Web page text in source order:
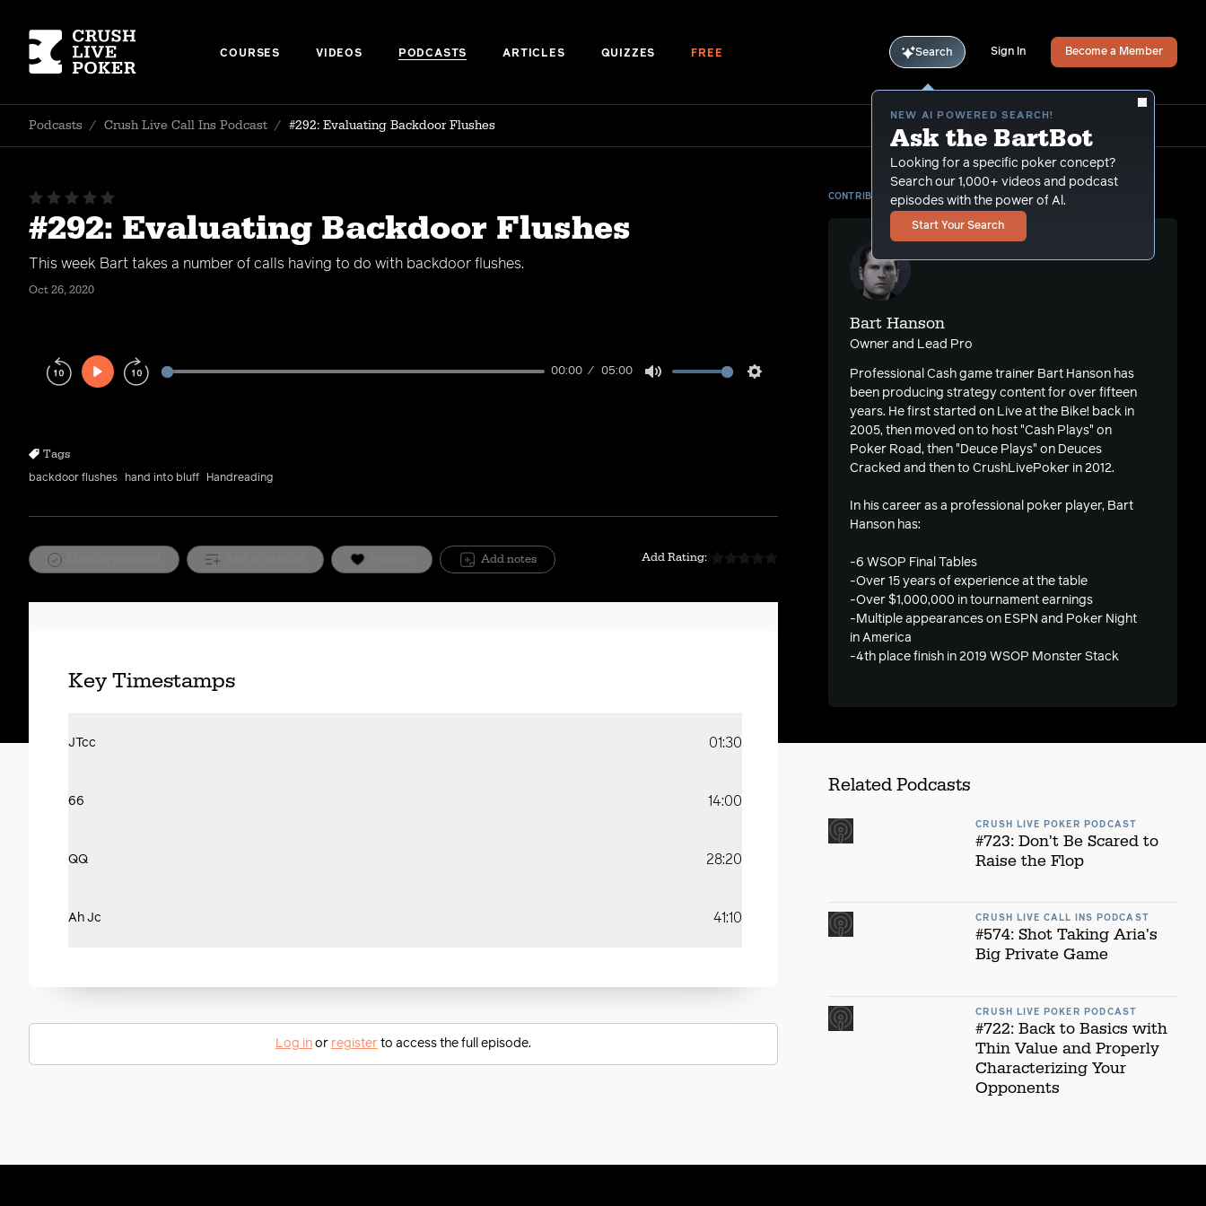
COURSES VIDEOS PODCASTS ARTICLES QUIZZES FREE Search
NEW AI POWERED SEARCH!
Ask the BartBot
Looking for a specific poker concept?
Search our 1,000+ videos and podcast
episodes with the power of Al.
Start Your Search
Sign In Become a Member
Podcasts / Crush Live Call Ins Podcast / #292: Evaluating Backdoor Flushes
#292: Evaluating Backdoor Flushes
This week Bart takes a number of calls having to do with backdoor flushes.
Oct 26, 2020
Play
00:00 05:00
Tags
backdoor flushes hand into bluff Handreading
Add notes Add Rating:
CONTRIBUTOR
Bart Hanson
Owner and Lead Pro
Professional Cash game trainer Bart Hanson has
been producing strategy content for over fifteen
years. He first started on Live at the Bike! back in
2005, then moved on to host "Cash Plays" on
Poker Road, then "Deuce Plays" on Deuces
Cracked and then to CrushLivePoker in 2012.
In his career as a professional poker player, Bart
Hanson has:
-6 WSOP Final Tables
-Over 15 years of experience at the table
-Over $1,000,000 in tournament earnings
-Multiple appearances on ESPN and Poker Night
in America
-4th place finish in 2019 WSOP Monster Stack
Key Timestamps
JTcc 01:30
66 14:00
QQ 28:20
Ah Jc 41:10
Log inor registerto access the full episode.
Related Podcasts
CRUSH LIVE POKER PODCAST
#723: Don't Be Scared to
Raise the Flop
CRUSH LIVE CALL INS PODCAST
#574: Shot Taking Aria's
Big Private Game
CRUSH LIVE POKER PODCAST
#722: Back to Basics with
Thin Value and Properly
Characterizing Your
Opponents